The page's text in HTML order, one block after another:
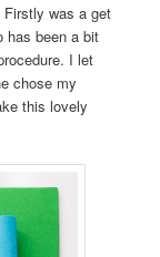
Firstly was a get
has been a bit
I let
chose my
this lovely